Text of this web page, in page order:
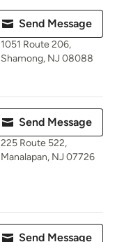
Send Message
1051 Route 206,
Shamong, NJ 08088
Send Message
225 Route 522,
Manalapan, NJ 07726
Send Message